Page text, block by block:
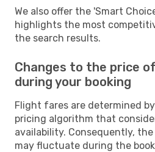
We also offer the 'Smart
highlights the most
the search results.
Changes to the price
during your booking
Flight fares are determined
pricing algorithm that
availability. Consequently,
may fluctuate during the